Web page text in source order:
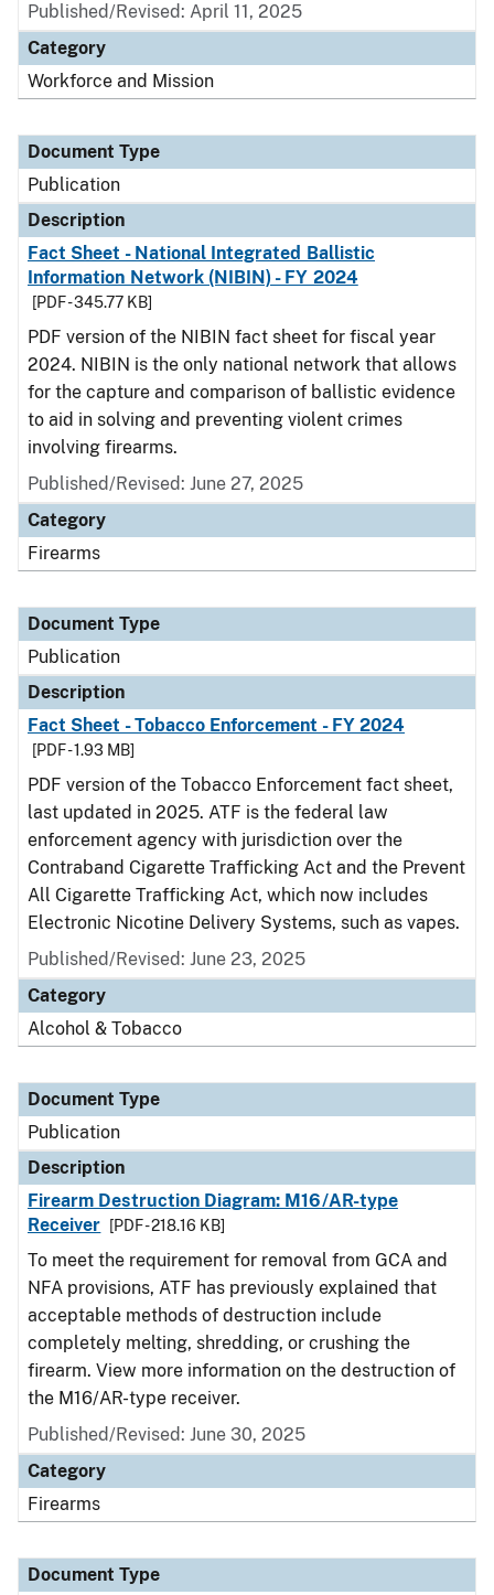
Published/Revised: April 11, 2025
Category
Workforce and Mission
Document Type
Publication
Description
Fact Sheet - National Integrated Ballistic
Information Network (NIBIN) - FY 2024
[PDF - 345.77 KB]
PDF version of the NIBIN fact sheet for fiscal year
2024. NIBIN is the only national network that allows
for the capture and comparison of ballistic evidence
to aid in solving and preventing violent crimes
involving firearms.
Published/Revised: June 27, 2025
Category
Firearms
Document Type
Publication
Description
Fact Sheet - Tobacco Enforcement - FY 2024
[PDF - 1.93 MB]
PDF version of the Tobacco Enforcement fact sheet,
last updated in 2025. ATF is the federal law
enforcement agency with jurisdiction over the
Contraband Cigarette Trafficking Act and the Prevent
All Cigarette Trafficking Act, which now includes
Electronic Nicotine Delivery Systems, such as vapes.
Published/Revised: June 23, 2025
Category
Alcohol & Tobacco
Document Type
Publication
Description
Firearm Destruction Diagram: M16/AR-type
Receiver
[PDF - 218.16 KB]
To meet the requirement for removal from GCA and
NFA provisions, ATF has previously explained that
acceptable methods of destruction include
completely melting, shredding, or crushing the
firearm. View more information on the destruction of
the M16/AR-type receiver.
Published/Revised: June 30, 2025
Category
Firearms
Document Type